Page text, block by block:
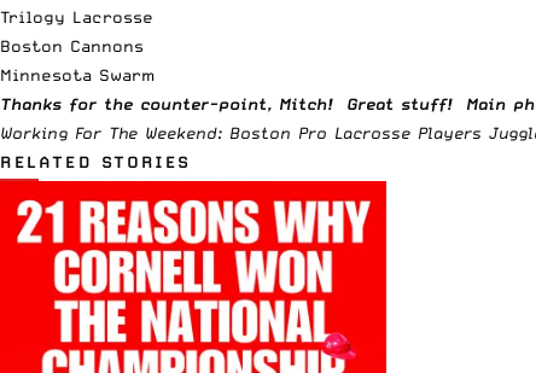
Trilogy Lacrosse
Boston Cannons
Minnesota Swarm
Thanks for the counter-point, Mitch! Great stuff! Main
Working For The Weekend: Boston Pro Lacrosse Players
RELATED STORIES